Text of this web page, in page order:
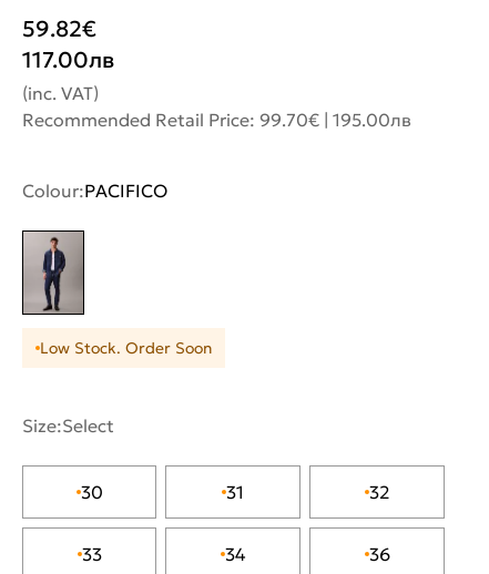
59.82€
117.00лв
(inc. VAT)
Recommended Retail Price: 99.70€ | 195.00лв
Colour:PACIFICO
Low Stock. Order Soon
Size:Select
30 31 32
33 34 36